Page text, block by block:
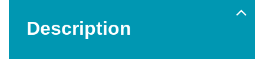
Description